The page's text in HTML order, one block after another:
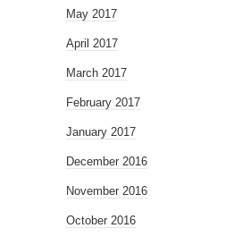
May 2017
April 2017
March 2017
February 2017
January 2017
December 2016
November 2016
October 2016